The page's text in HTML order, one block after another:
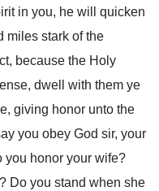
in you, he will quicken
miles stark of the
because the Holy
dwell with them ye
giving honor unto the
you obey God sir, your
you honor your wife?
? Do you stand when she